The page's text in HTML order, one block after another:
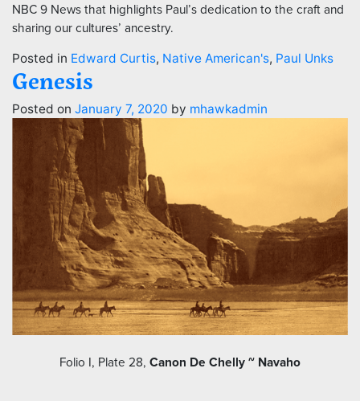
NBC 9 News that highlights Paul’s dedication to the craft and
sharing our cultures’ ancestry.
Posted in Edward Curtis, Native American's, Paul Unks
Genesis
Posted on January 7, 2020 by mhawkadmin
Folio I, Plate 28, Canon De Chelly ~ Navaho